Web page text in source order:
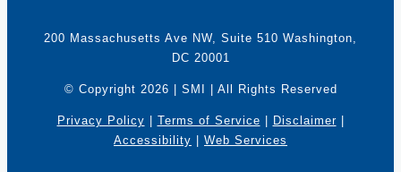
200 Massachusetts Ave NW, Suite 510 Washington,
DC 20001
© Copyright 2026 | SMI | All Rights Reserved
Privacy Policy | Terms of Service | Disclaimer|
Accessibility | Web Services